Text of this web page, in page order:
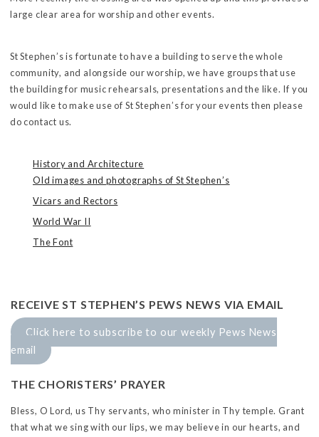
large clear area for worship and other events.
St Stephen’s is fortunate to have a building to serve the whole
community, and alongside our worship, we have groups that use
the building for music rehearsals, presentations and the like. If you
would like to make use of St Stephen’s for your events then please
do contact us.
History and Architecture
Old images and photographs of St Stephen’s
Vicars and Rectors
World War II
The Font
RECEIVE ST STEPHEN’S PEWS NEWS VIA EMAIL
Click here to subscribe to our weekly Pews News
email
THE CHORISTERS’ PRAYER
Bless, O Lord, us Thy servants, who minister in Thy temple. Grant
that what we sing with our lips, we may believe in our hearts, and